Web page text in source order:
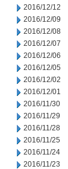
2016/12/12
2016/12/09
2016/12/08
2016/12/07
2016/12/06
2016/12/05
2016/12/02
2016/12/01
2016/11/30
2016/11/29
2016/11/28
2016/11/25
2016/11/24
2016/11/23